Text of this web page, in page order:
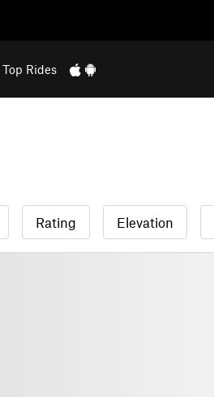
Top Rides
Rating Elevation